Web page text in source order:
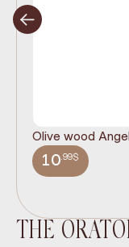
Olive wood
10.99$
THE